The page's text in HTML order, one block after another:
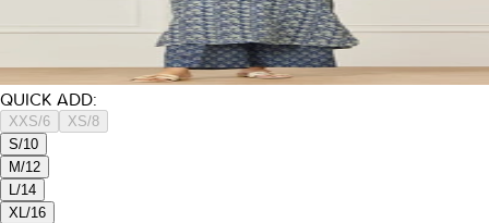
QUICK ADD:
XXS/6
XS/8
S/10
M/12
L/14
XL/16